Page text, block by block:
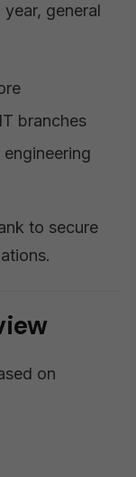
general
branches
to secure
on